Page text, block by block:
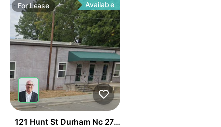
ForLease Available
121 Hunt St Durham Nc 27701